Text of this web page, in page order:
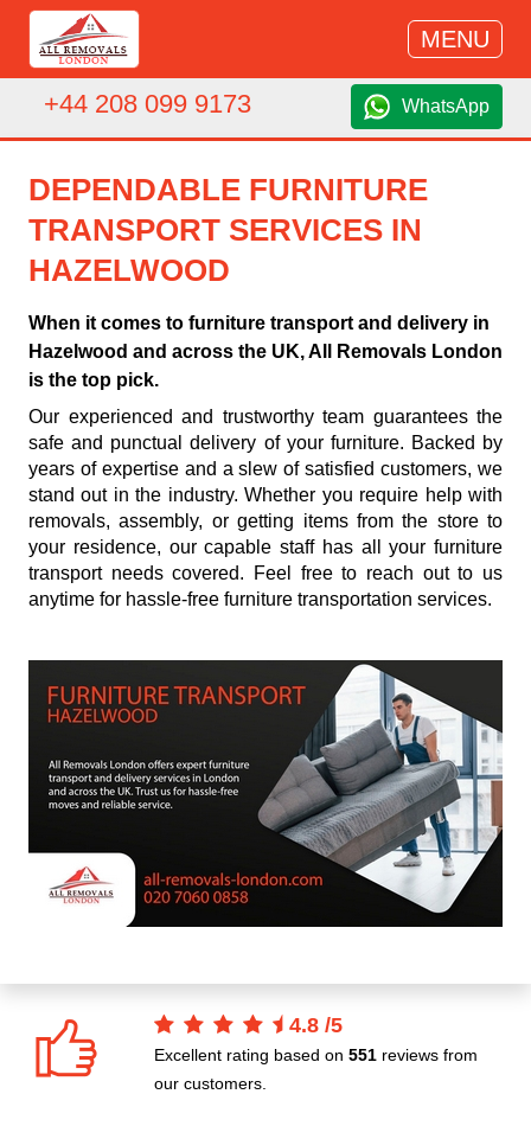
MENU
+44 208 099 9173 WhatsApp
DEPENDABLE FURNITURE
TRANSPORT SERVICES IN
HAZELWOOD
When it comes to furniture transport and delivery in
Hazelwood and across the UK, All Removals London
is the top pick.
Our experienced and trustworthy team guarantees the
safe and punctual delivery of your furniture. Backed by
years of expertise and a slew of satisfied customers, we
stand out in the industry. Whether you require help with
removals, assembly, or getting items from the store to
your residence, our capable staff has all your furniture
transport needs covered. Feel free to reach out to us
anytime for hassle-free furniture transportation services.
4.8 /5
Excellent rating based on 551 reviews from
our customers.